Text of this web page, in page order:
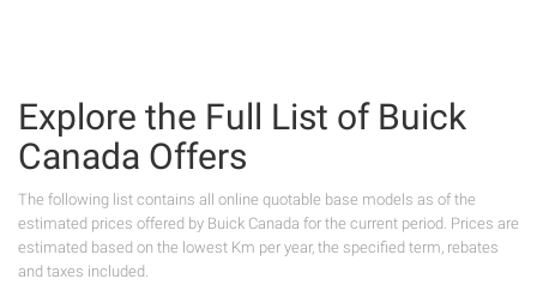
Explore the Full List of Buick
Canada Offers
The following list contains all online quotable base models as of the
estimated prices offered by Buick Canada for the current period. Prices are
estimated based on the lowest Km per year, the specified term, rebates
and taxes included.